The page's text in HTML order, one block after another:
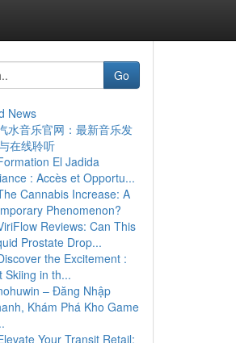
Go
News
水音乐官网：最新音乐发
在线聆听
El Jadida
: Accès et Opportu...
Cannabis Increase: A
Phenomenon?
Reviews: Can This
Prostate Drop...
the Excitement :
Skiing in th...
– Đăng Nhập
Khám Phá Kho Game
Your Transit Retail: